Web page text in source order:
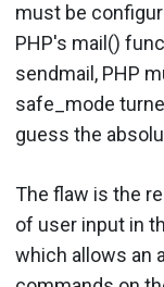
must be
PHP's mail()
sendmail, PHP
safe_mode
guess the
The flaw is the
of user input in
which allows an